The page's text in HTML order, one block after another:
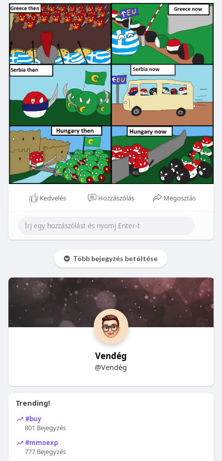
Kedvelés Hozzászólás Megosztás
Több bejegyzés betöltése
Vendég
@Vendég
Trending!
#buy
801 Bejegyzés
#mmoexp
777 Bejegyzés